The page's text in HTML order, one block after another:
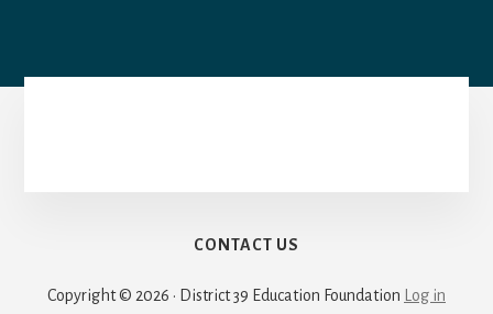
CONTACT US
Copyright © 2026 · District 39 Education Foundation Log in